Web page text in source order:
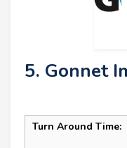
5. Gonnet
Turn Around Time: